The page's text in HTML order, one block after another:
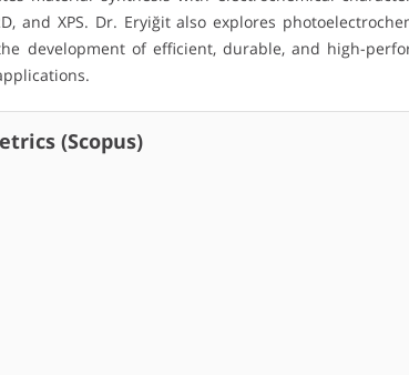
and XPS. Dr. Eryiğit also explores
development of efficient, durable, and high-
(Scopus)